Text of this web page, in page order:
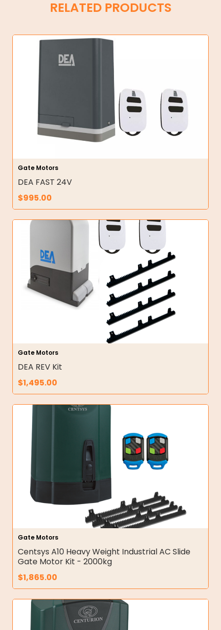
RELATED PRODUCTS
Gate Motors
DEA FAST 24V
$995.00
Gate Motors
DEA REV Kit
$1,495.00
Gate Motors
Centsys A10 Heavy Weight Industrial AC Slide
Gate Motor Kit - 2000kg
$1,865.00